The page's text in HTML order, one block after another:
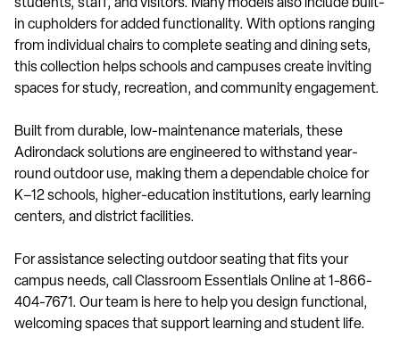
students, staff, and visitors. Many models also include built-
in cupholders for added functionality. With options ranging
from individual chairs to complete seating and dining sets,
this collection helps schools and campuses create inviting
spaces for study, recreation, and community engagement.
Built from durable, low-maintenance materials, these
Adirondack solutions are engineered to withstand year-
round outdoor use, making them a dependable choice for
K–12 schools, higher-education institutions, early learning
centers, and district facilities.
For assistance selecting outdoor seating that fits your
campus needs, call Classroom Essentials Online at 1-866-
404-7671. Our team is here to help you design functional,
welcoming spaces that support learning and student life.